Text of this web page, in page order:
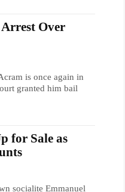
Over
is once again in
granted him bail
for Sale as
socialite Emmanuel